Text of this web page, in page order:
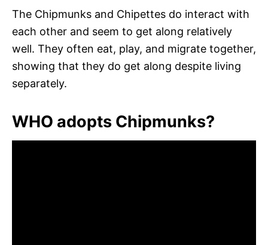
The Chipmunks and Chipettes do interact with
each other and seem to get along relatively
well. They often eat, play, and migrate together,
showing that they do get along despite living
separately.
WHO adopts Chipmunks?